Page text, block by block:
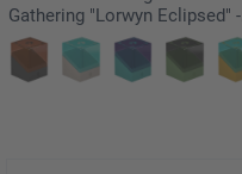
Gathering "Lorwyn Eclipsed" -
Merrow